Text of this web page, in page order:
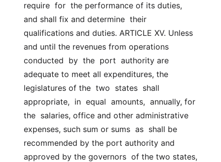
require  for  the performance of its duties,
and shall fix and determine  their
qualifications and duties. ARTICLE XV. Unless
and until the revenues from operations
conducted  by  the  port  authority are
adequate to meet all expenditures, the
legislatures of the  two  states  shall
appropriate,  in  equal  amounts,  annually, for
the  salaries, office and other administrative
expenses, such sum or sums  as  shall be
recommended by the port authority and
approved by the governors  of the two states,